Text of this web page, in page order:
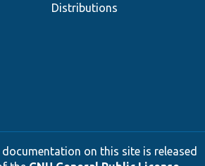
Distributions
on this site is released